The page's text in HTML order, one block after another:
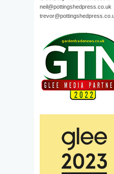
neil@pottingshedpress.co.uk